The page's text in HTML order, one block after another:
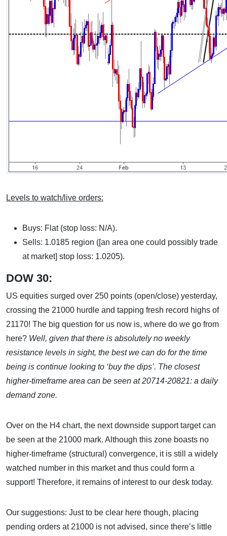
Levels to watch/live orders:
Buys: Flat (stop loss: N/A).
Sells: 1.0185 region ([an area one could possibly trade
at market] stop loss: 1.0205).
DOW 30:
US equities surged over 250 points (open/close) yesterday,
crossing the 21000 hurdle and tapping fresh record highs of
21170! The big question for us now is, where do we go from
here? Well, given that there is absolutely no weekly
resistance levels in sight, the best we can do for the time
being is continue looking to ‘buy the dips’. The closest
higher-timeframe area can be seen at 20714-20821: a daily
demand zone.
Over on the H4 chart, the next downside support target can
be seen at the 21000 mark. Although this zone boasts no
higher-timeframe (structural) convergence, it is still a widely
watched number in this market and thus could form a
support! Therefore, it remains of interest to our desk today.
Our suggestions: Just to be clear here though, placing
pending orders at 21000 is not advised, since there’s little